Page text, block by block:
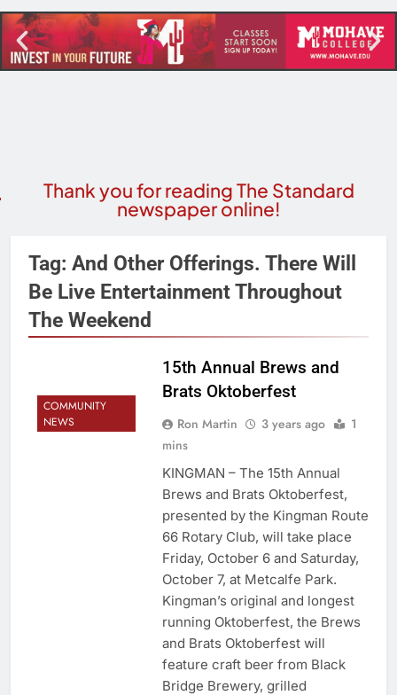
Thank you for reading The Standard
newspaper online!
Tag: And Other Offerings. There Will
Be Live Entertainment Throughout
The Weekend
COMMUNITY
NEWS
15th Annual Brews and
Brats Oktoberfest
Ron Martin 3 years ago
1
mins
KINGMAN – The 15th Annual
Brews and Brats Oktoberfest,
presented by the Kingman Route
66 Rotary Club, will take place
Friday, October 6 and Saturday,
October 7, at Metcalfe Park.
Kingman’s original and longest
running Oktoberfest, the Brews
and Brats Oktoberfest will
feature craft beer from Black
Bridge Brewery, grilled